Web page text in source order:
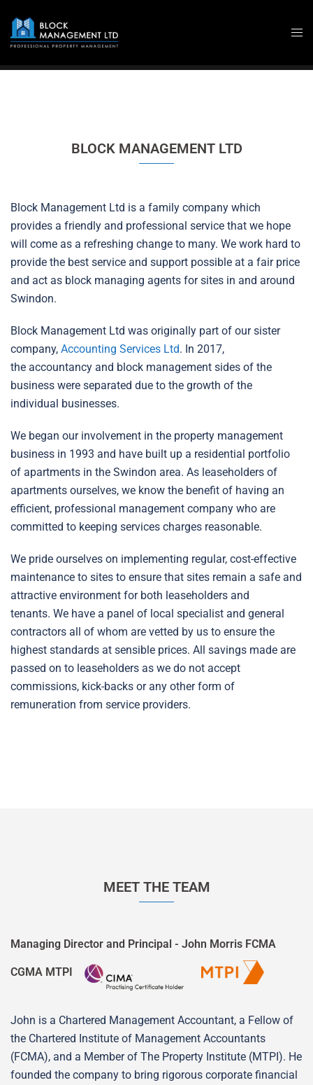
content
BLOCK MANAGEMENT LTD
Block Management Ltd is a family company which
provides a friendly and professional service that we hope
will come as a refreshing change to many. We work hard to
provide the best service and support possible at a fair price
and act as block managing agents for sites in and around
Swindon.
Block Management Ltd was originally part of our sister
company, Accounting Services Ltd. In 2017,
the accountancy and block management sides of the
business were separated due to the growth of the
individual businesses.
We began our involvement in the property management
business in 1993 and have built up a residential portfolio
of apartments in the Swindon area. As leaseholders of
apartments ourselves, we know the benefit of having an
efficient, professional management company who are
committed to keeping services charges reasonable.
We pride ourselves on implementing regular, cost-effective
maintenance to sites to ensure that sites remain a safe and
attractive environment for both leaseholders and
tenants. We have a panel of local specialist and general
contractors all of whom are vetted by us to ensure the
highest standards at sensible prices. All savings made are
passed on to leaseholders as we do not accept
commissions, kick-backs or any other form of
remuneration from service providers.
MEET THE TEAM
Managing Director and Principal - John Morris FCMA
CGMA MTPI
John is a Chartered Management Accountant, a Fellow of
the Chartered Institute of Management Accountants
(FCMA), and a Member of The Property Institute (MTPI). He
founded the company to bring rigorous corporate financial